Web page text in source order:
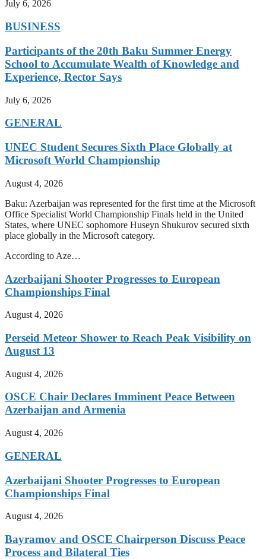
July 6, 2026
BUSINESS
Participants of the 20th Baku Summer Energy
School to Accumulate Wealth of Knowledge and
Experience, Rector Says
July 6, 2026
GENERAL
UNEC Student Secures Sixth Place Globally at
Microsoft World Championship
August 4, 2026
Baku: Azerbaijan was represented for the first time at the Microsoft
Office Specialist World Championship Finals held in the United
States, where UNEC sophomore Huseyn Shukurov secured sixth
place globally in the Microsoft category.
According to Aze…
Azerbaijani Shooter Progresses to European
Championships Final
August 4, 2026
Perseid Meteor Shower to Reach Peak Visibility on
August 13
August 4, 2026
OSCE Chair Declares Imminent Peace Between
Azerbaijan and Armenia
August 4, 2026
GENERAL
Azerbaijani Shooter Progresses to European
Championships Final
August 4, 2026
Bayramov and OSCE Chairperson Discuss Peace
Process and Bilateral Ties